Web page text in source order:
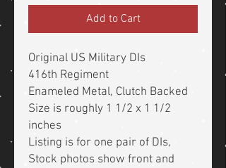
Add to Cart
Original US Military DIs
416th Regiment
Enameled Metal, Clutch Backed
Size is roughly 1 1/2 x 1 1/2
inches
Listing is for one pair of DIs,
Stock photos show front and